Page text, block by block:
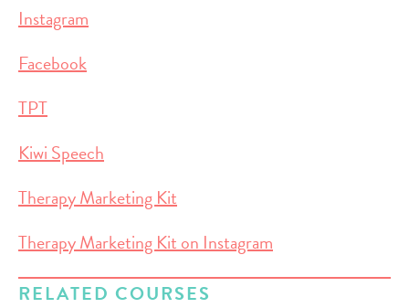
Instagram
Facebook
TPT
Kiwi Speech
Therapy Marketing Kit
Therapy Marketing Kit on Instagram
RELATED COURSES